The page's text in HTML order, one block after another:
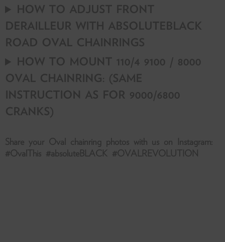
HOW TO ADJUST FRONT
DERAILLEUR WITH ABSOLUTEBLACK
ROAD OVAL CHAINRINGS
HOW TO MOUNT 110/4 9100 / 8000
OVAL CHAINRING: (SAME
INSTRUCTION AS FOR 9000/6800
CRANKS)
Share your Oval chainring photos with us on Instagram:
#OvalThis #absoluteBLACK #OVALREVOLUTION